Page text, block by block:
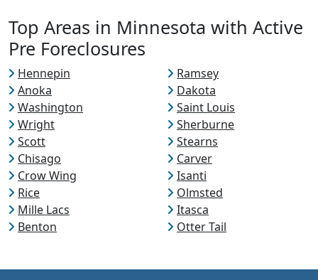
Top Areas in Minnesota with Active
Pre Foreclosures
Hennepin
Ramsey
Anoka
Dakota
Washington
Saint Louis
Wright
Sherburne
Scott
Stearns
Chisago
Carver
Crow Wing
Isanti
Rice
Olmsted
Mille Lacs
Itasca
Benton
Otter Tail